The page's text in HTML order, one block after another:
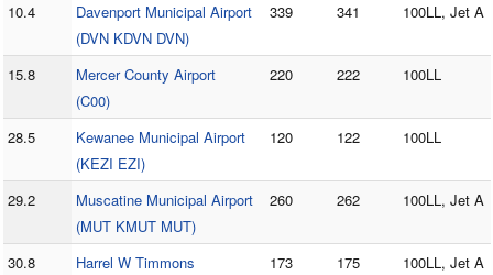
10.4
Davenport Municipal Airport
(DVN KDVN DVN)
339 341 100LL, Jet A
15.8
Mercer County Airport
(C00)
220 222 100LL
28.5
Kewanee Municipal Airport
(KEZI EZI)
120 122 100LL
29.2
Muscatine Municipal Airport
(MUT KMUT MUT)
260 262 100LL, Jet A
30.8
Harrel W Timmons
173 175 100LL, Jet A